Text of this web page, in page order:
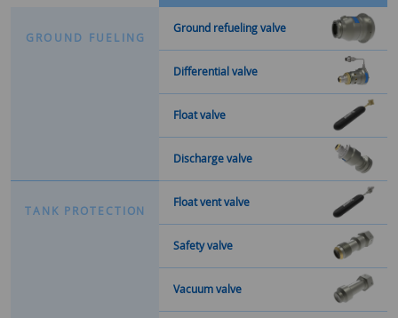
G RO U N D F U EL I N G
Ground refueling valve
Differential valve
Float valve
Discharge valve
TAN K PROTE CT I ON
Float vent valve
Safety valve
Vacuum valve